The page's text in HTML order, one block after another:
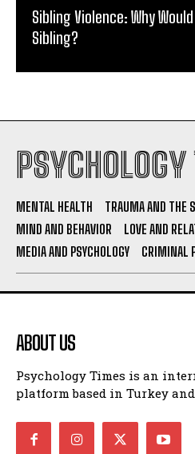
Sibling Violence: Why
Sibling?
MENTAL HEALTH
TRAUMA AND THE
MIND AND BEHAVIOR
LOVE AND
MEDIA AND PSYCHOLOGY
CRIMINAL
ABOUT US
Psychology Times is an
platform based in Turkey